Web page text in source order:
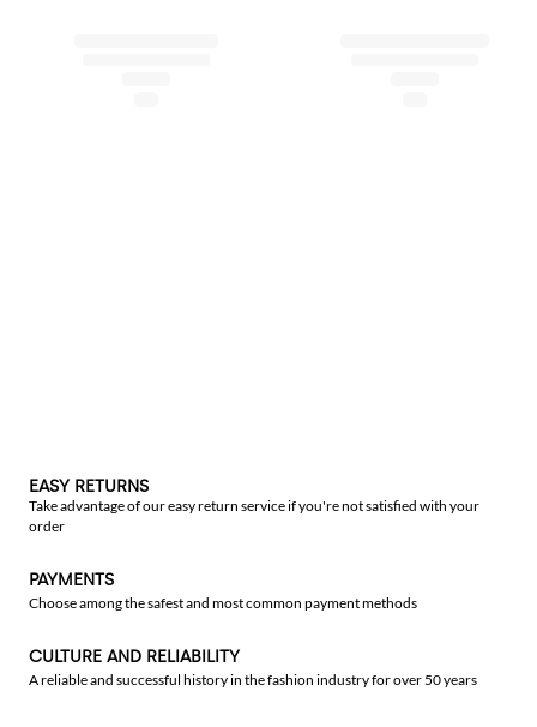
EASY RETURNS
Take advantage of our easy return service if you're not satisfied with your
order
PAYMENTS
Choose among the safest and most common payment methods
CULTURE AND RELIABILITY
A reliable and successful history in the fashion industry for over 50 years